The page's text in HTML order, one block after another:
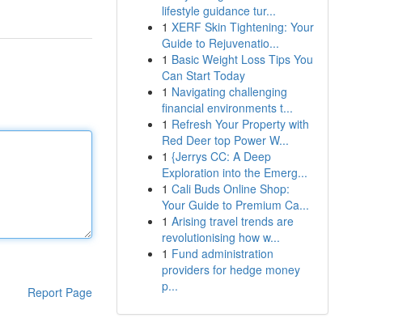
Report Page
lifestyle guidance tur...
1 XERF Skin Tightening: Your
Guide to Rejuvenatio...
1 Basic Weight Loss Tips You
Can Start Today
1 Navigating challenging
financial environments t...
1 Refresh Your Property with
Red Deer top Power W...
1 {Jerrys CC: A Deep
Exploration into the Emerg...
1 Cali Buds Online Shop:
Your Guide to Premium Ca...
1 Arising travel trends are
revolutionising how w...
1 Fund administration
providers for hedge money
p...